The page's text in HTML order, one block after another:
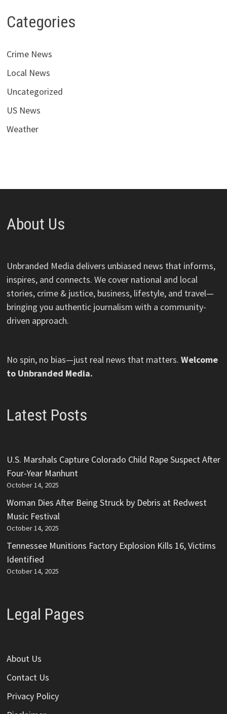
Categories
Crime News
Local News
Uncategorized
US News
Weather
About Us
Unbranded Media delivers unbiased news that informs,
inspires, and connects. We cover national and local
stories, crime & justice, business, lifestyle, and travel—
bringing you authentic journalism with a community-
driven approach.
No spin, no bias—just real news that matters. Welcome
to Unbranded Media.
Latest Posts
U.S. Marshals Capture Colorado Child Rape Suspect After
Four-Year Manhunt
October 14, 2025
Woman Dies After Being Struck by Debris at Redwest
Music Festival
October 14, 2025
Tennessee Munitions Factory Explosion Kills 16, Victims
Identified
October 14, 2025
Legal Pages
About Us
Contact Us
Privacy Policy